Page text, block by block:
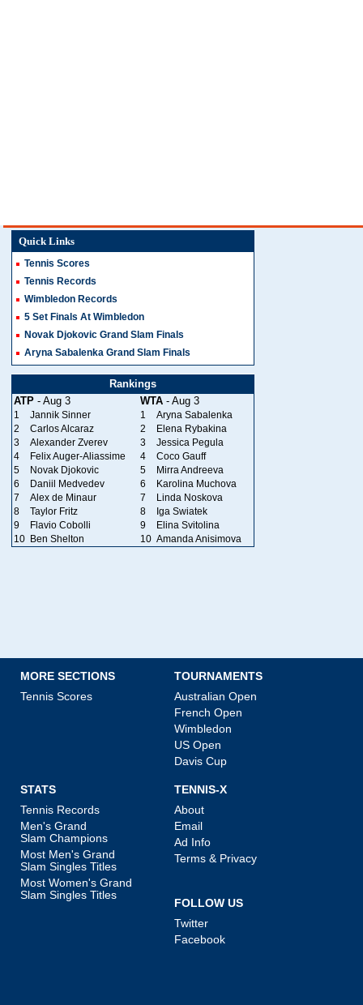
Quick Links
Tennis Scores
Tennis Records
Wimbledon Records
5 Set Finals At Wimbledon
Novak Djokovic Grand Slam Finals
Aryna Sabalenka Grand Slam Finals
Rankings
ATP - Aug 3 WTA - Aug 3
1 Jannik Sinner 1
Aryna Sabalenka
2
Carlos Alcaraz 2
Elena Rybakina
3
Alexander Zverev 3
Jessica Pegula
4
Felix Auger-Aliassime 4
Coco Gauff
5
Novak Djokovic 5
Mirra Andreeva
6
Daniil Medvedev 6
Karolina Muchova
7
Alex de Minaur 7
Linda Noskova
8
Taylor Fritz 8
Iga Swiatek
9
Flavio Cobolli 9
Elina Svitolina
10 Ben Shelton 10 Amanda Anisimova
MORE SECTIONS
Tennis Scores
TOURNAMENTS
Australian Open
French Open
Wimbledon
US Open
Davis Cup
STATS
Tennis Records
Men's Grand
Slam Champions
Most Men's Grand
Slam Singles Titles
Most Women's Grand
Slam Singles Titles
TENNIS-X
About
Email
Ad Info
Terms & Privacy
FOLLOW US
Twitter
Facebook